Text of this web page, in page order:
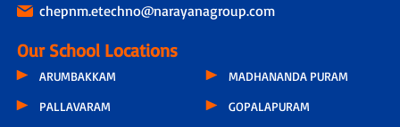
chepnm.etechno@narayanagroup.com
Our School Locations
ARUMBAKKAM
PALLAVARAM
MADHANANDA PURAM
GOPALAPURAM